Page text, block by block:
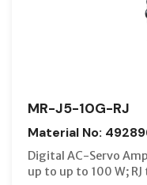
MR-J5-10G-RJ
Material No:
Digital AC-Servo
up to up to 100 W; RJ